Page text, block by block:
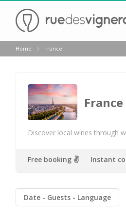
Back
Champagne houses in
Wineries in Beaune
Wineries in Chablis
Wineries in Chateauneuf du
Wineries near Paris
Wineries in Saint Emilion
Home France
France
Discover local wines through
Free booking ✌️ Instant
Date Guests Language